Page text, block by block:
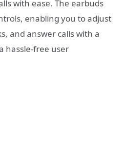
with ease. The earbuds
enabling you to adjust
and answer calls with a
hassle-free user